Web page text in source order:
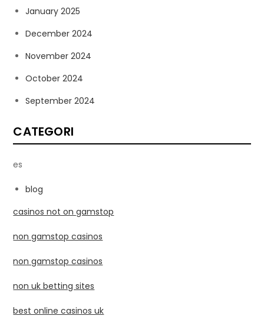
January 2025
December 2024
November 2024
October 2024
September 2024
CATEGORI
es
blog
casinos not on gamstop
non gamstop casinos
non gamstop casinos
non uk betting sites
best online casinos uk